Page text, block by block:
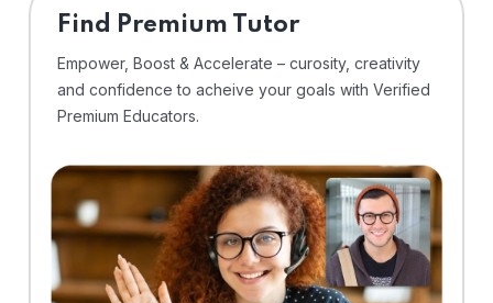
Find Premium Tutor
Empower, Boost & Accelerate – curosity, creativity
and confidence to acheive your goals with Verified
Premium Educators.